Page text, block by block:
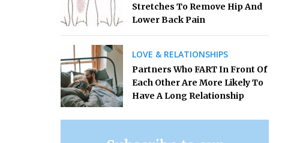
Stretches To Remove Hip And
Lower Back Pain
LOVE & RELATIONSHIPS
Partners Who FART In Front Of
Each Other Are More Likely To
Have A Long Relationship